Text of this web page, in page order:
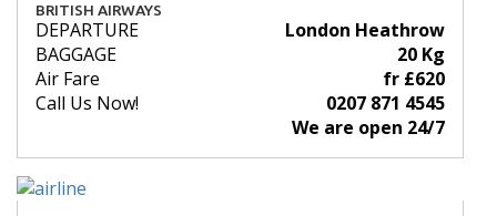
BRITISH AIRWAYS
DEPARTURE
London Heathrow
BAGGAGE
20 Kg
Air Fare
fr £620
Call Us Now!
0207 871 4545
We are open 24/7